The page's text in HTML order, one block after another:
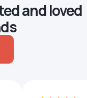
and loved